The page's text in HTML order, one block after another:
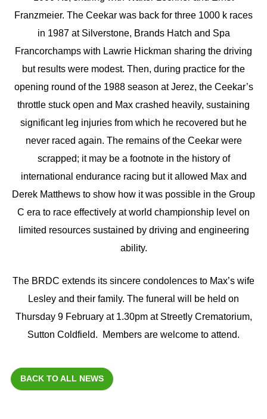
Franzmeier. The Ceekar was back for three 1000 k races
in 1987 at Silverstone, Brands Hatch and Spa
Francorchamps with Lawrie Hickman sharing the driving
but results were modest. Then, during practice for the
opening round of the 1988 season at Jerez, the Ceekar’s
throttle stuck open and Max crashed heavily, sustaining
significant leg injuries from which he recovered but he
never raced again. The remains of the Ceekar were
scrapped; it may be a footnote in the history of
international endurance racing but it allowed Max and
Derek Matthews to show how it was possible in the Group
C era to race effectively at world championship level on
limited resources sustained by driving and engineering
ability.
The BRDC extends its sincere condolences to Max’s wife
Lesley and their family. The funeral will be held on
Thursday 9 February at 1.30pm at Streetly Crematorium,
Sutton Coldfield. Members are welcome to attend.
BACK TO ALL NEWS